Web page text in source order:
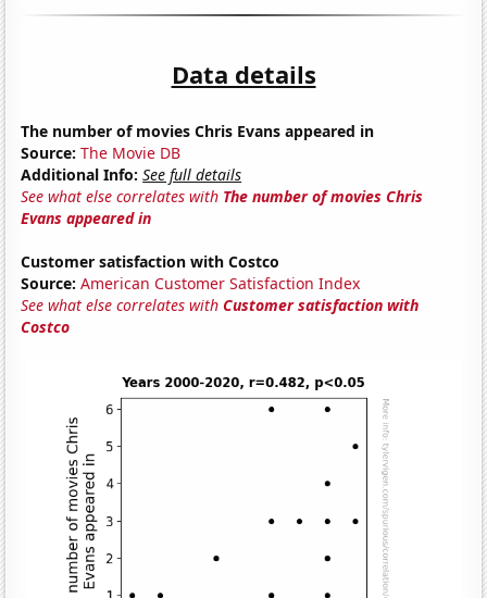
Data details
The number of movies Chris Evans appeared in
Source: The Movie DB
Additional Info: See full details
See what else correlates with The number of movies Chris
Evans appeared in
Customer satisfaction with Costco
Source: American Customer Satisfaction Index
See what else correlates withCustomer satisfaction with
Costco